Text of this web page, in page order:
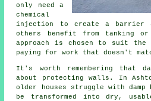
only need a
chemical
injection to create a barrier
others benefit from tanking or
approach is chosen to suit
paying for work that doesn't
It's worth remembering that
about protecting walls. In
older houses struggle with damp
be transformed into dry,